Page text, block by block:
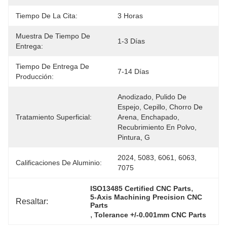
Tiempo De La Cita: 3 Horas
Muestra De Tiempo De
Entrega:
1-3 Días
Tiempo De Entrega De
Producción:
7-14 Días
Tratamiento Superficial:
Anodizado, Pulido De
Espejo, Cepillo, Chorro De
Arena, Enchapado,
Recubrimiento En Polvo,
Pintura, G
Calificaciones De Aluminio:
2024, 5083, 6061, 6063,
7075
Resaltar:
ISO13485 Certified CNC Parts,
5-Axis Machining Precision CNC
Parts
, Tolerance +/-0.001mm CNC Parts